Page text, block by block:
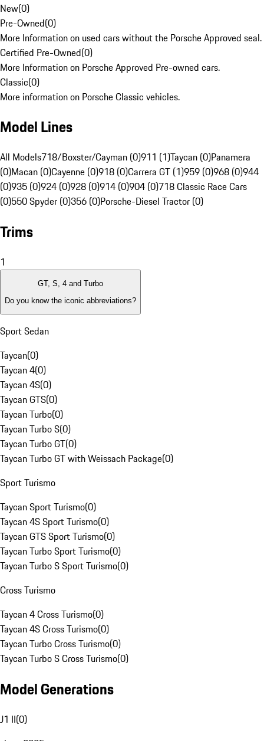
New(0)
Pre-Owned(0)
More Information on used cars without the Porsche Approved seal.
Certified Pre-Owned(0)
More Information on Porsche Approved Pre-owned cars.
Classic(0)
More information on Porsche Classic vehicles.
Model Lines
All Models718/Boxster/Cayman (0)911 (1)Taycan (0)Panamera
(0)Macan (0)Cayenne (0)918 (0)Carrera GT (1)959 (0)968 (0)944
(0)935 (0)924 (0)928 (0)914 (0)904 (0)718 Classic Race Cars
(0)550 Spyder (0)356 (0)Porsche-Diesel Tractor (0)
Trims
1
GT, S, 4 and Turbo
Do you know the iconic abbreviations?
Sport Sedan
Taycan(0)
Taycan 4(0)
Taycan 4S(0)
Taycan GTS(0)
Taycan Turbo(0)
Taycan Turbo S(0)
Taycan Turbo GT(0)
Taycan Turbo GT with Weissach Package(0)
Sport Turismo
Taycan Sport Turismo(0)
Taycan 4S Sport Turismo(0)
Taycan GTS Sport Turismo(0)
Taycan Turbo Sport Turismo(0)
Taycan Turbo S Sport Turismo(0)
Cross Turismo
Taycan 4 Cross Turismo(0)
Taycan 4S Cross Turismo(0)
Taycan Turbo Cross Turismo(0)
Taycan Turbo S Cross Turismo(0)
Model Generations
J1 II(0)